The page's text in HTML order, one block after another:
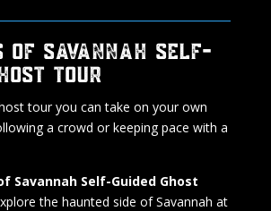
OF SAVANNAH SELF-
TOUR
tour you can take on your own
a crowd or keeping pace with a
Savannah Self-Guided Ghost
the haunted side of Savannah at